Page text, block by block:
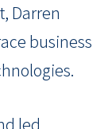
Darren
business
led